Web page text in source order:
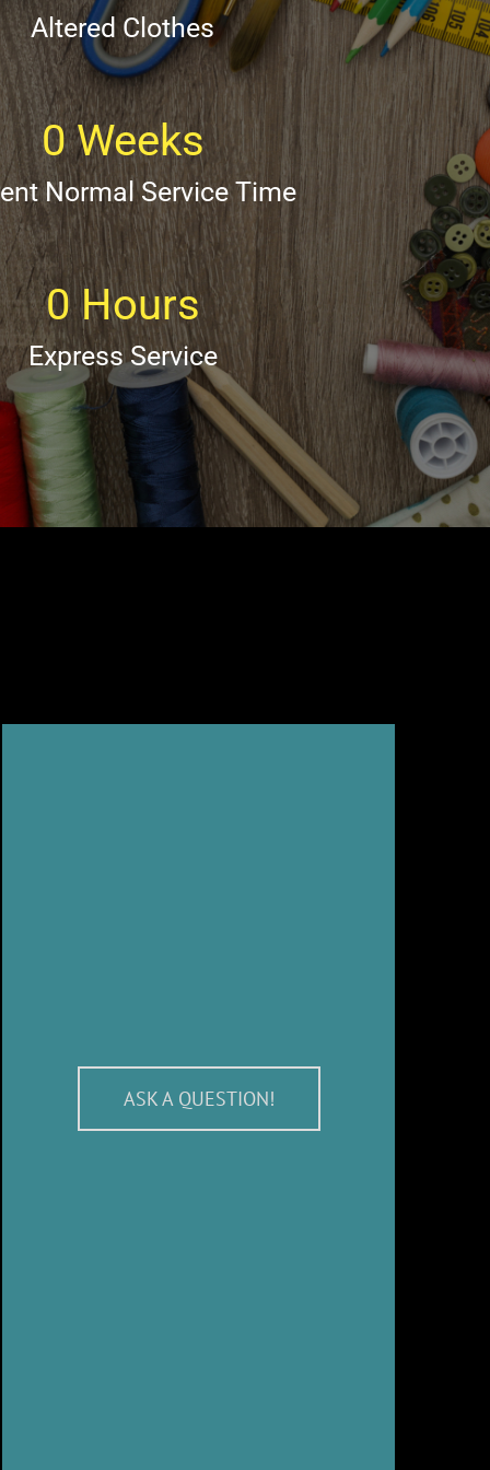
Altered Clothes
0Weeks
Normal Service Time
0Hours
Express Service
ASK A QUESTION!